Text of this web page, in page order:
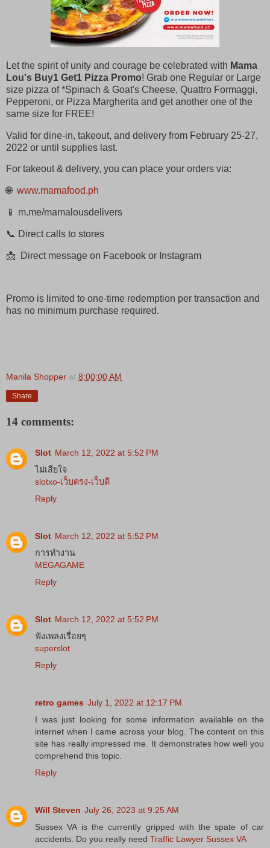
Let the spirit of unity and courage be celebrated with Mama
Lou's Buy1 Get1 Pizza Promo! Grab one Regular or Large
size pizza of *Spinach & Goat's Cheese, Quattro Formaggi,
Pepperoni, or Pizza Margherita and get another one of the
same size for FREE!
Valid for dine-in, takeout, and delivery from February 25-27,
2022 or until supplies last.
For takeout & delivery, you can place your orders via:
🌐 www.mamafood.ph
📱 m.me/mamalousdelivers
📞 Direct calls to stores
📩 Direct message on Facebook or Instagram
Promo is limited to one-time redemption per transaction and
has no minimum purchase required.
Manila Shopper at 8:00:00 AM
Share
14 comments:
Slot March 12, 2022 at 5:52 PM
ไม่เสียใจ
slotxo-เว็บตรง-เว็บดี
Reply
Slot March 12, 2022 at 5:52 PM
การทำงาน
MEGAGAME
Reply
Slot March 12, 2022 at 5:52 PM
ฟังเพลงเรื่อยๆ
superslot
Reply
retro games July 1, 2022 at 12:17 PM
I was just looking for some information available on the
internet when I came across your blog. The content on this
site has really impressed me. It demonstrates how well you
comprehend this topic.
Reply
Will Steven July 26, 2023 at 9:25 AM
Sussex VA is the currently gripped with the spate of car
accidents. Do you really need Traffic Lawyer Sussex VA